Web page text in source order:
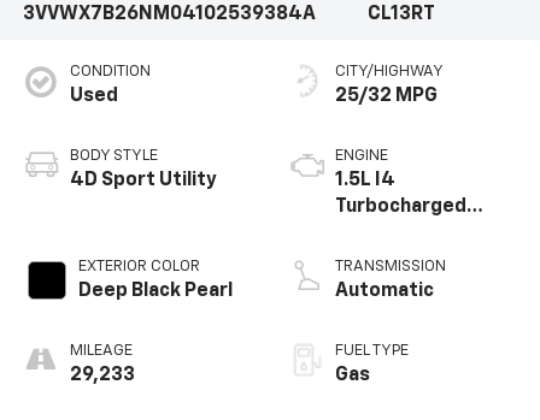
3VVWX7B26NM04102539384A
CL13RT
CONDITION
Used
BODY STYLE
4D Sport Utility
EXTERIOR COLOR
Deep Black Pearl
MILEAGE
29,233
CITY/HIGHWAY
25/32 MPG
ENGINE
1.5L I4
Turbocharged
SULEV30 158hp
TRANSMISSION
Automatic
FUEL TYPE
Gas